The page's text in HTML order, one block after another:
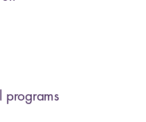
programs